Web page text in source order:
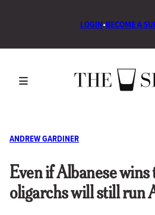
LOGIN•BECOME A
ANDREW GARDINER
Even if Albanese wins
oligarchs will still run